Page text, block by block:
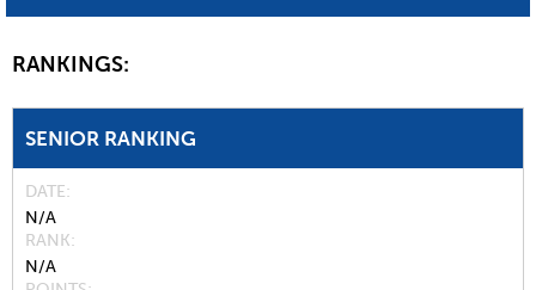
RANKINGS:
SENIOR RANKING
DATE
N/A
RANK
N/A